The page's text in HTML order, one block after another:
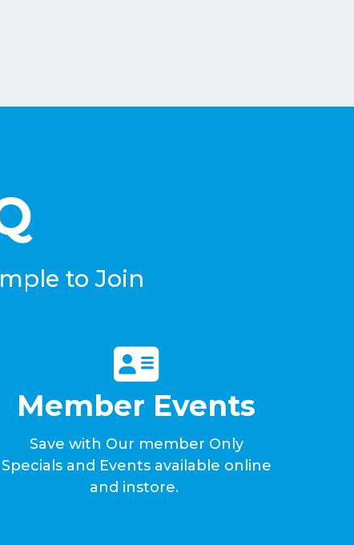
to Join
Member Events
Save with Our member Only
Specials and Events available online
and instore.